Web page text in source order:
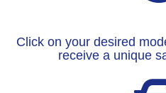
Click on your desired
receive a unique